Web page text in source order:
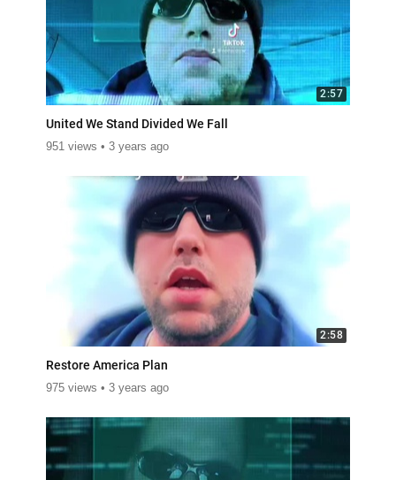
2:57
United We Stand Divided We Fall
951 views 3 years ago
2:58
Restore America Plan
975 views 3 years ago